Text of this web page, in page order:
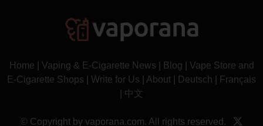
Home Vaping & E-Cigarette News Blog
Vape Store and
E-Cigarette Shops
Write for Us About Deutsch
Français
中文
© Copyright by vaporana.com. All rights reserved.